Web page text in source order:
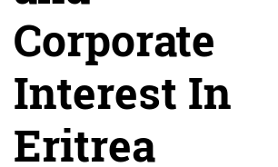
Corporate
Interest In
Eritrea